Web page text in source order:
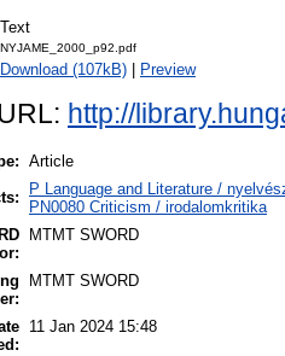
Text
NYJAME_2000_p92.pdf
Download (107kB) Preview
http://
Article
P Language and Literature /
PN0080 Criticism / irodalomkritika
MTMT SWORD
MTMT SWORD
11 Jan 2024 15:48